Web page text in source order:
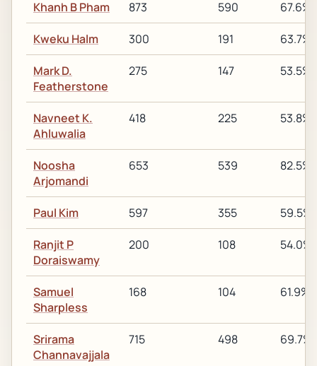
Khanh B Pham 873 590 67.6%
Kweku Halm 300 191 63.7%
Mark D.
Featherstone
275 147 53.5%
Navneet K.
Ahluwalia
418 225 53.8%
Noosha
Arjomandi
653 539 82.5%
Paul Kim 597 355 59.5%
Ranjit P
Doraiswamy
200 108 54.0%
Samuel
Sharpless
168 104 61.9%
Srirama
Channavajjala
715 498 69.7%